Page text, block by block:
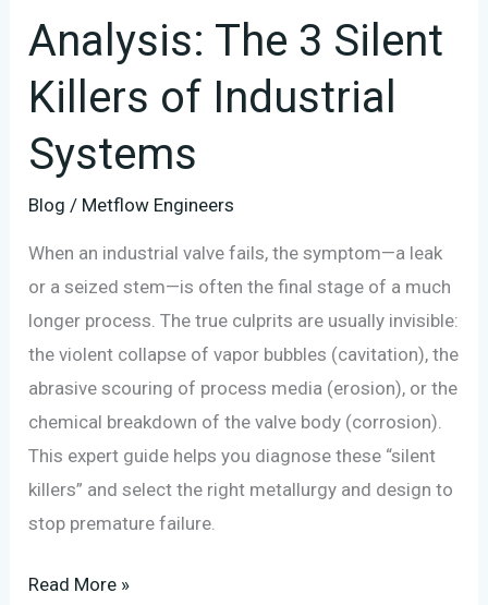
Analysis: The 3 Silent
Killers of Industrial
Systems
Blog / Metflow Engineers
When an industrial valve fails, the symptom—a leak
or a seized stem—is often the final stage of a much
longer process. The true culprits are usually invisible:
the violent collapse of vapor bubbles (cavitation), the
abrasive scouring of process media (erosion), or the
chemical breakdown of the valve body (corrosion).
This expert guide helps you diagnose these “silent
killers” and select the right metallurgy and design to
stop premature failure.
Systems
Read More »